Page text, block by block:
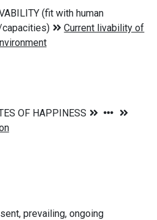
prevailing, ongoing